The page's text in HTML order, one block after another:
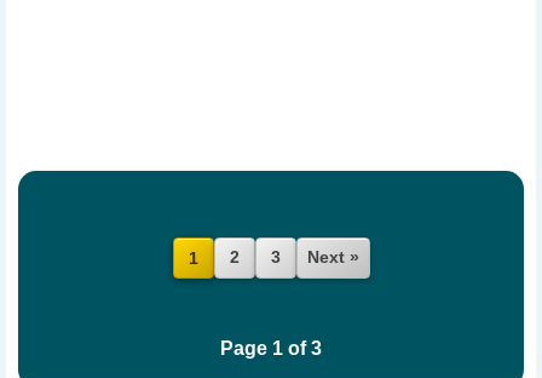
1 2 3 Next »
Page 1 of 3